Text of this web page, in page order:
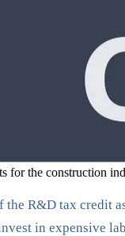
for the construction
the R&D tax credit
in expensive